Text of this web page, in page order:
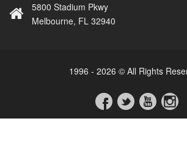
5800 Stadium Pkwy
Melbourne, FL 32940
1996 - 2026 © All Rights